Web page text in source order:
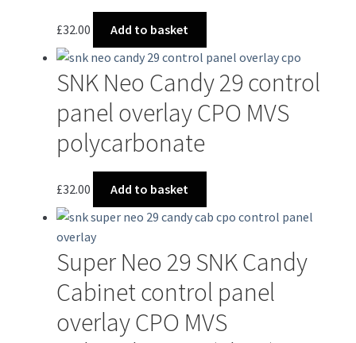
£32.00 Add to basket
SNK Neo Candy 29 control
panel overlay CPO MVS
polycarbonate
£32.00 Add to basket
Super Neo 29 SNK Candy
Cabinet control panel
overlay CPO MVS